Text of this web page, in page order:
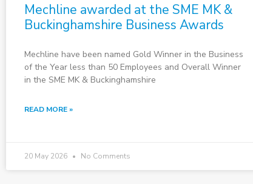
Mechline awarded at the SME MK &
Buckinghamshire Business Awards
Mechline have been named Gold Winner in the Business
of the Year less than 50 Employees and Overall Winner
in the SME MK & Buckinghamshire
READ MORE »
20 May 2026 No Comments